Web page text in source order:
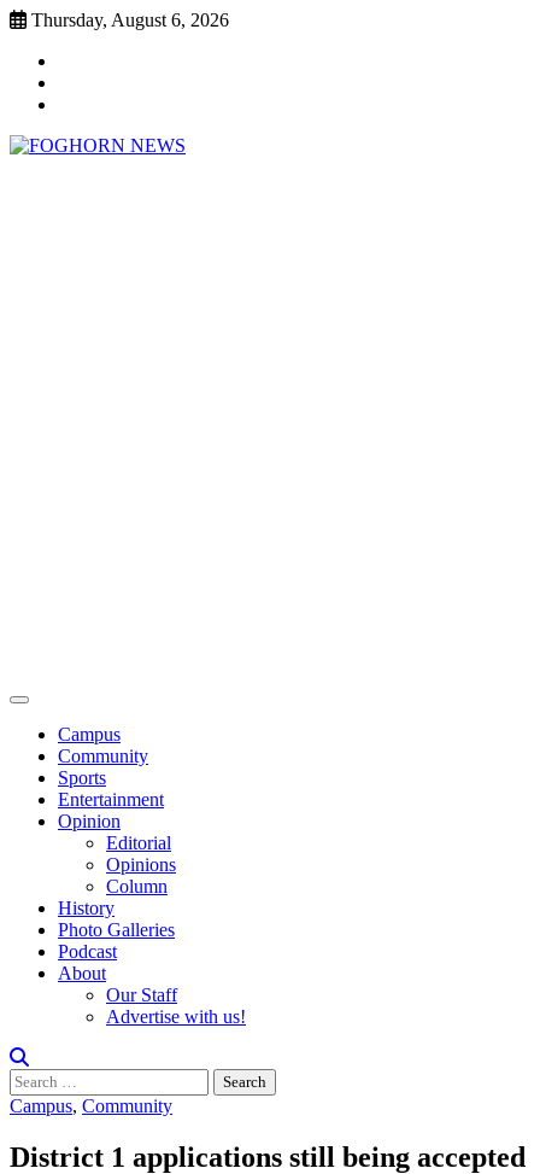
Skip
content
Thursday, August 6, 2026
Campus
Community
Sports
Entertainment
Opinion
Editorial
Opinions
Column
History
Photo Galleries
Podcast
About
Our Staff
Advertise with us!
Search
for:
Campus, Community
District 1 applications still being accepted